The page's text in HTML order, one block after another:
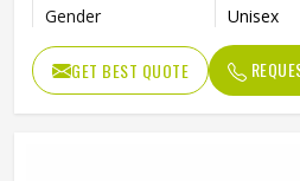
Gender
Unisex
Wash Care
Hand
GET BEST QUOTE